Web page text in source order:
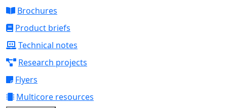
Brochures
Product briefs
Technical notes
Research projects
Flyers
Multicore resources